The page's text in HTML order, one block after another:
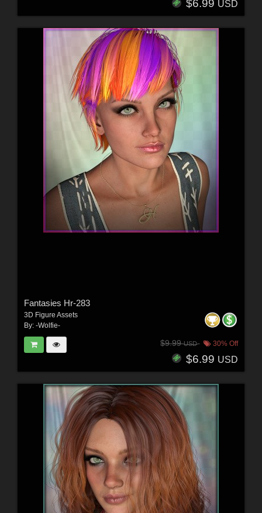
$6.99 USD
Fantasies Hr-283
3D Figure Assets
By: -Wolfie-
$9.99USD 30% Off
$6.99 USD